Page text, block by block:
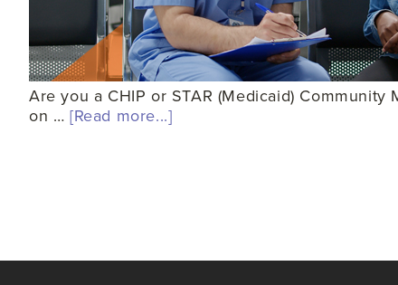
Are you a CHIP or STAR (Medicaid)
on … [Read more...]